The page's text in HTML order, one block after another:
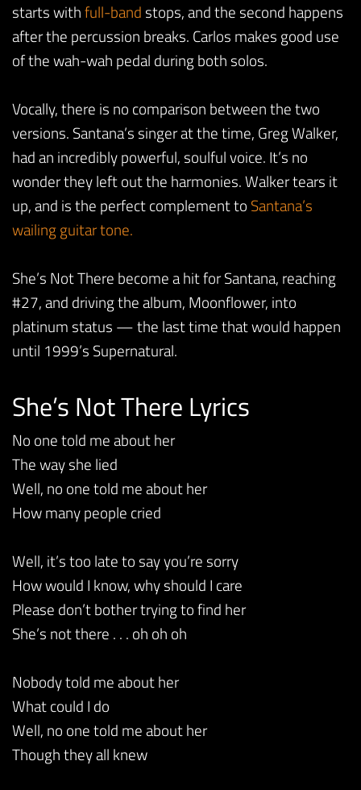
starts withfull-band stops, and the second happens
after the percussion breaks. Carlos makes good use
of the wah-wah pedal during both solos.
Vocally, there is no comparison between the two
versions. Santana’s singer at the time, Greg Walker,
had an incredibly powerful, soulful voice. It’s no
wonder they left out the harmonies. Walker tears it
up, and is the perfect complement to Santana’s
wailing guitar tone.
She’s Not There become a hit for Santana, reaching
#27, and driving the album, Moonflower, into
platinum status — the last time that would happen
until 1999’s Supernatural.
She’s Not There Lyrics
No one told me about her
The way she lied
Well, no one told me about her
How many people cried
Well, it’s too late to say you’re sorry
How would I know, why should I care
Please don’t bother trying to find her
She’s not there . . . oh oh oh
Nobody told me about her
What could I do
Well, no one told me about her
Though they all knew